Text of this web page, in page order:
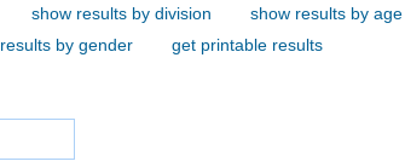
show results by division
show results by age
by gender
get printable results